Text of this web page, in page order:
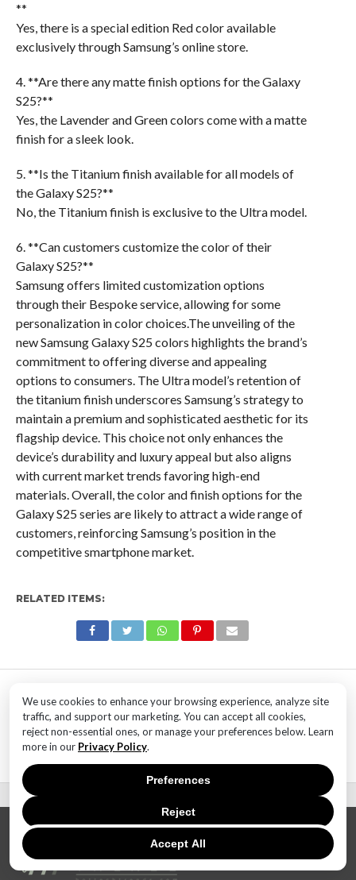
We use cookies to enhance your browsing experience, analyze site
traffic, and support our marketing. You can accept all cookies,
reject non-essential ones, or manage your preferences below. Learn
more in our Privacy Policy.
Accept All
Reject
Preferences
**
Yes, there is a special edition Red color available
exclusively through Samsung’s online store.
4. **Are there any matte finish options for the Galaxy
S25?**
Yes, the Lavender and Green colors come with a matte
finish for a sleek look.
5. **Is the Titanium finish available for all models of
the Galaxy S25?**
No, the Titanium finish is exclusive to the Ultra model.
6. **Can customers customize the color of their
Galaxy S25?**
Samsung offers limited customization options
through their Bespoke service, allowing for some
personalization in color choices.The unveiling of the
new Samsung Galaxy S25 colors highlights the brand’s
commitment to offering diverse and appealing
options to consumers. The Ultra model’s retention of
the titanium finish underscores Samsung’s strategy to
maintain a premium and sophisticated aesthetic for its
flagship device. This choice not only enhances the
device’s durability and luxury appeal but also aligns
with current market trends favoring high-end
materials. Overall, the color and finish options for the
Galaxy S25 series are likely to attract a wide range of
customers, reinforcing Samsung’s position in the
competitive smartphone market.
RELATED ITEMS:
SaaS Market Outlook – Future of
SaaS Market And Implications